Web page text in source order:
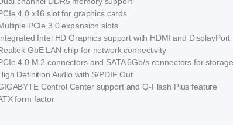
4.0 x16 slot for graphics cards
PCIe 3.0 expansion slots
Intel HD Graphics support with HDMI and DisplayPort
GbE LAN chip for network connectivity
4.0 M.2 connectors and SATA 6Gb/s connectors for storage
Definition Audio with S/PDIF Out
Control Center support and Q-Flash Plus feature
form factor